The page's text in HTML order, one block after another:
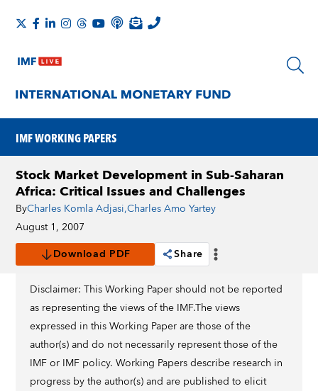
IMF WORKING PAPERS
Stock Market Development in Sub-Saharan
Africa: Critical Issues and Challenges
ByCharles Komla Adjasi,Charles Amo Yartey
August 1, 2007
Download PDF
Share
Disclaimer: This Working Paper should not be reported
as representing the views of the IMF.The views
expressed in this Working Paper are those of the
author(s) and do not necessarily represent those of the
IMF or IMF policy. Working Papers describe research in
progress by the author(s) and are published to elicit